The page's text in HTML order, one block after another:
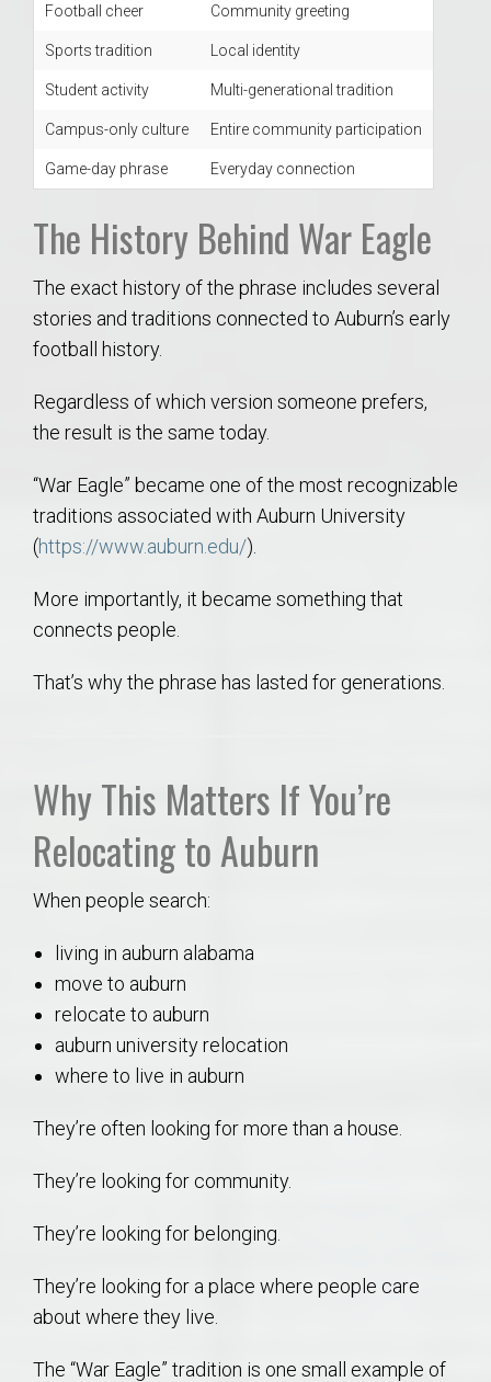
Football cheer Community greeting
Sports tradition Local identity
Student activity Multi-generational tradition
Campus-only culture Entire community participation
Game-day phrase Everyday connection
The History Behind War Eagle
The exact history of the phrase includes several
stories and traditions connected to Auburn’s early
football history.
Regardless of which version someone prefers,
the result is the same today.
“War Eagle” became one of the most recognizable
traditions associated with Auburn University
(https://www.auburn.edu/).
More importantly, it became something that
connects people.
That’s why the phrase has lasted for generations.
Why This Matters If You’re
Relocating to Auburn
When people search:
living in auburn alabama
move to auburn
relocate to auburn
auburn university relocation
where to live in auburn
They’re often looking for more than a house.
They’re looking for community.
They’re looking for belonging.
They’re looking for a place where people care
about where they live.
The “War Eagle” tradition is one small example of